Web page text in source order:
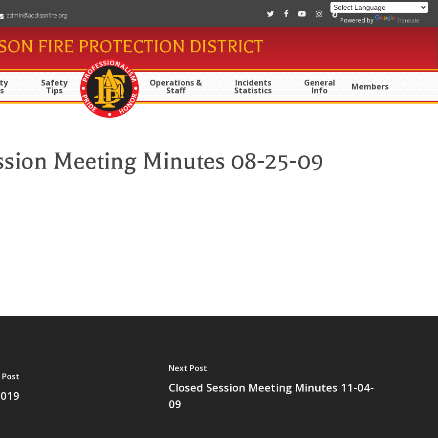
twitterfacebookyoutubeinstagram
tiktok
admin@addisonfire.org
FIRE PROTECTION DISTRICT
Safety
Tips
Operations &
Staff
Incidents
Statistics
General
Info Members
Powered by Translate
Meeting Minutes 08-25-09
Post
Next Post
Closed Session Meeting Minutes 11-04-
09